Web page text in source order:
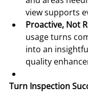
view supports
Proactive, Not
usage turns
into an
quality
Turn Inspection